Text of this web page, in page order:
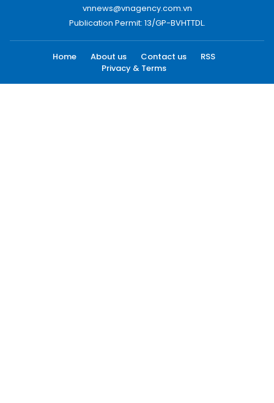
vnnews@vnagency.com.vn
Publication Permit: 13/GP-BVHTTDL.
Home About us Contact us
RSS
Privacy & Terms